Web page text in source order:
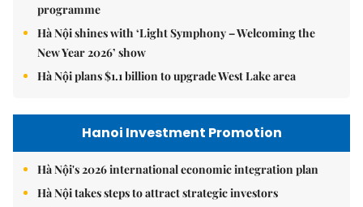
programme
Hà Nội shines with ‘Light Symphony – Welcoming the
New Year 2026’ show
Hà Nội plans $1.1 billion to upgrade West Lake area
Hanoi Investment Promotion
Hà Nội's 2026 international economic integration plan
Hà Nội takes steps to attract strategic investors